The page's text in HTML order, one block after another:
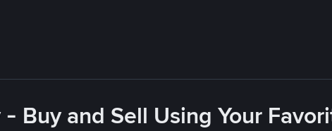
- Buy and Sell Using Your